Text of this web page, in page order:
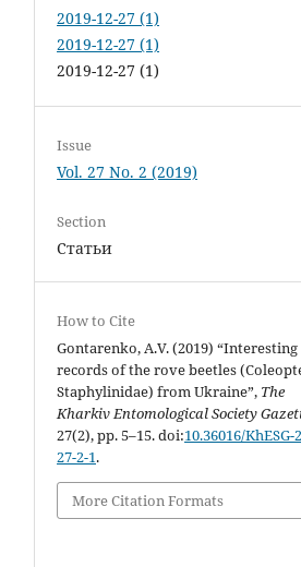
2019-12-27 (1)
2019-12-27 (1)
2019-12-27 (1)
Issue
Vol. 27 No. 2 (2019)
Section
Статьи
How to Cite
Gontarenko, A.V. (2019) “Interesting
records of the rove beetles
Staphylinidae) from Ukraine”, The
Kharkiv Entomological Society
27(2), pp. 5–15. doi:10.36016/KhESG-
27-2-1.
More Citation Formats